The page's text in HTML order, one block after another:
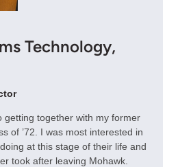
Technology,
getting together with my former
of ’72. I was most interested in
at this stage of their life and
took after leaving Mohawk.